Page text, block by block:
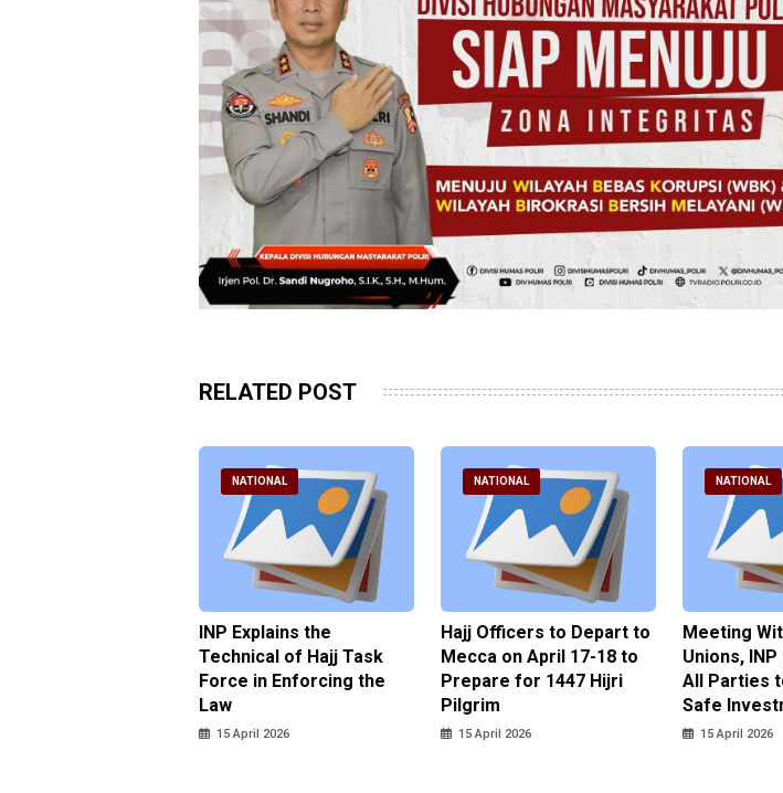
RELATED POST
NATIONAL
INP Explains the
Technical of Hajj Task
Force in Enforcing the
Law
15 April 2026
NATIONAL
Hajj Officers to Depart to
Mecca on April 17-18 to
Prepare for 1447 Hijri
Pilgrim
15 April 2026
NATIONAL
Meeting
Unions,
All Parties
Safe
15 April 2026